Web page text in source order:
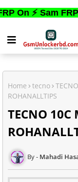
Sam FRP On ⚡
Home tecno
ROHANALLTIPS
TECNO 10C
Mahadi